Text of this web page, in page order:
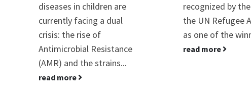
diseases in children are
currently facing a dual
crisis: the rise of
Antimicrobial Resistance
(AMR) and the strains...
read more
recognized by
the UN Refugee
as one of the
read more